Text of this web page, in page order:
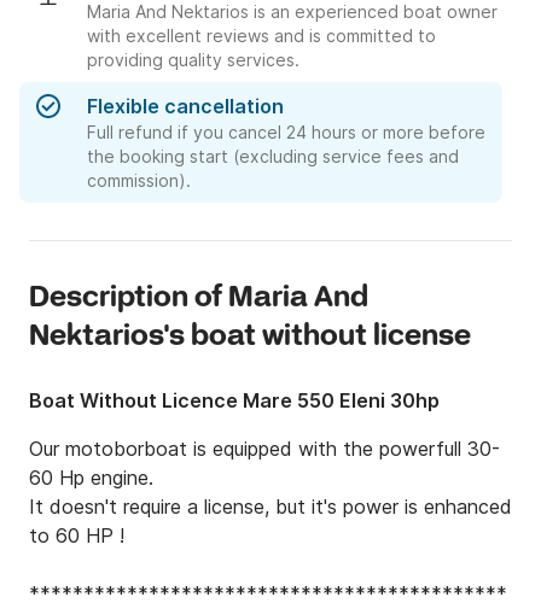
Maria And Nektarios is an experienced boat owner
with excellent reviews and is committed to
providing quality services.
Flexible cancellation
Full refund if you cancel 24 hours or more before
the booking start (excluding service fees and
commission).
Description of Maria And
Nektarios's boat without license
Boat Without Licence Mare 550 Eleni 30hp
Our motoborboat is equipped with the powerfull 30-
60 Hp engine.
It doesn't require a license, but it's power is enhanced
to 60 HP !
********************************************